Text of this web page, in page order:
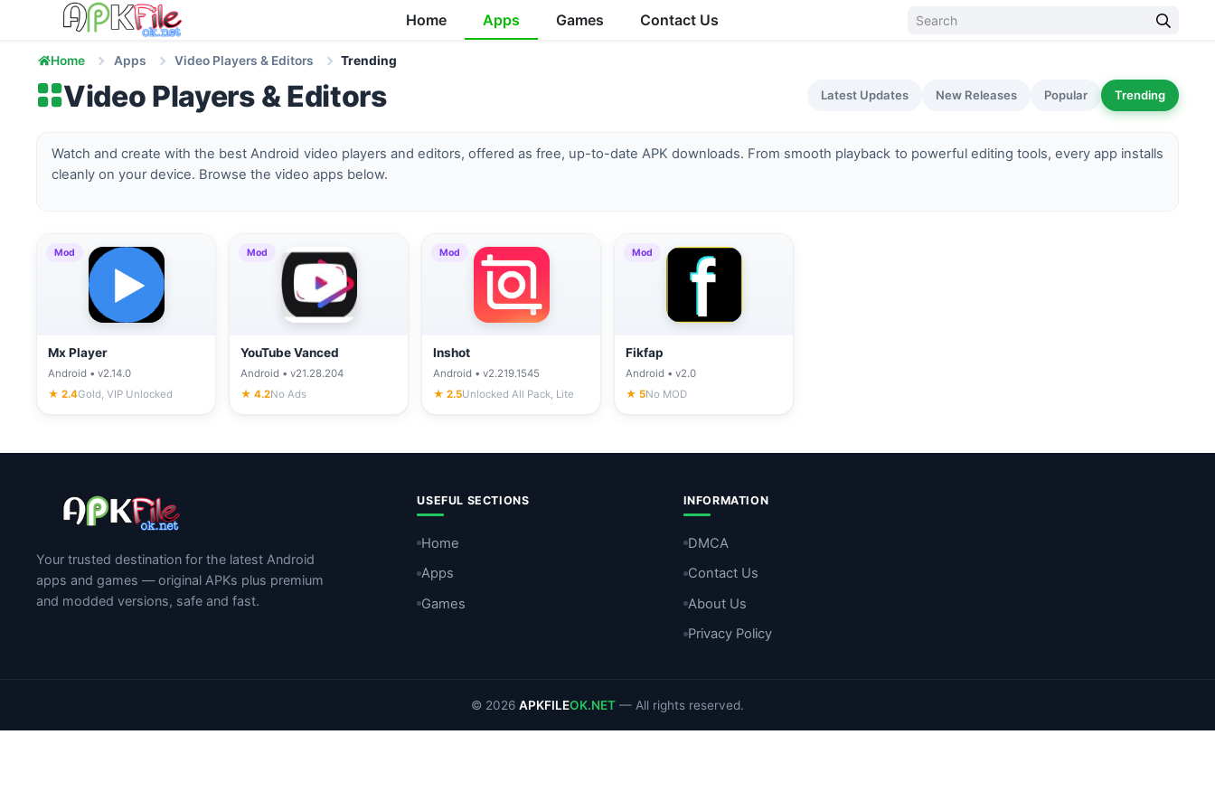
Skip to content
Home Apps Games Contact Us
Home Apps Video Players & Editors Trending
Video Players & Editors Latest Updates New Releases Popular Trending
Watch and create with the best Android video players and editors, offered as free, up-to-date APK downloads. From smooth playback to powerful editing tools, every app installs
cleanly on your device. Browse the video apps below.
Mod
Mx Player
Android • v2.14.0
★ 2.4Gold, VIP Unlocked
Mod
YouTube Vanced
Android • v21.28.204
★ 4.2No Ads
Mod
Inshot
Android • v2.219.1545
★ 2.5Unlocked All Pack, Lite
Mod
Fikfap
Android • v2.0
★ 5No MOD
Your trusted destination for the latest Android
apps and games — original APKs plus premium
and modded versions, safe and fast.
USEFUL SECTIONS
Home
Apps
Games
INFORMATION
DMCA
Contact Us
About Us
Privacy Policy
© 2026 APKFILEOK.NET — All rights reserved.